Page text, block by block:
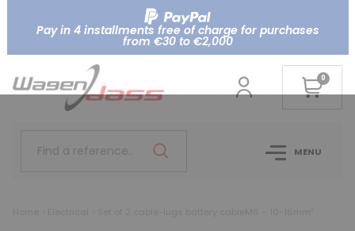
Pay in 4 installments free of charge for purchases
from €30 to €2,000
0
Find a reference.. MENU